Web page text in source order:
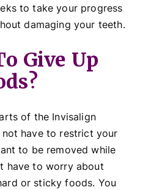
to take your progress
damaging your teeth.
Give Up
of the Invisalign
have to restrict your
to be removed while
have to worry about
or sticky foods. You